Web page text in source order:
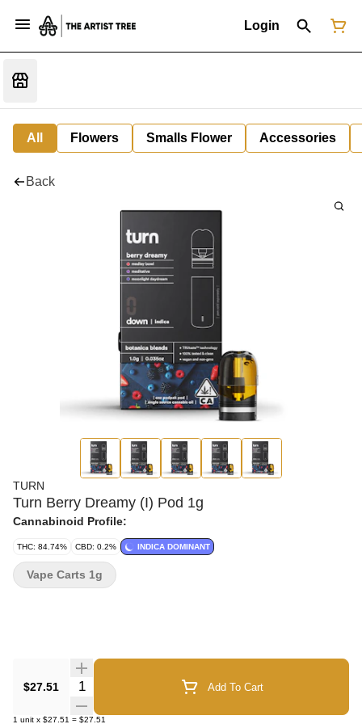
Login
All Flowers Smalls Flower Accessories
Back
TURN
Turn Berry Dreamy (I) Pod 1g
Cannabinoid Profile:
THC: 84.74% CBD: 0.2% INDICA DOMINANT
$27.51 Quantity Selector Add To Cart
1 unit x $27.51 = $27.51
Vape Carts 1g